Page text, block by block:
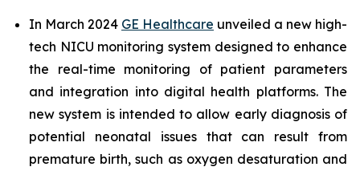
In March 2024 GE Healthcare unveiled a new high-
tech NICU monitoring system designed to enhance
the real-time monitoring of patient parameters
and integration into digital health platforms. The
new system is intended to allow early diagnosis of
potential neonatal issues that can result from
premature birth, such as oxygen desaturation and